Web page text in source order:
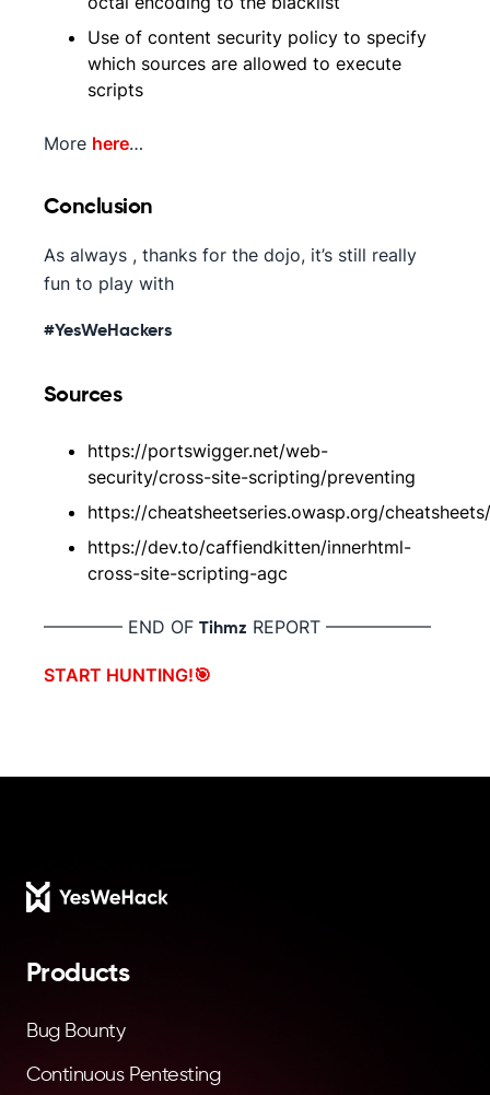
Use of content security policy to specify
which sources are allowed to execute
scripts
More here…
Conclusion
As always , thanks for the dojo, it’s still really
fun to play with
#YesWeHackers
Sources
https://portswigger.net/web-
security/cross-site-scripting/preventing
https://cheatsheetseries.owasp.org/cheatsheets/
https://dev.to/caffiendkitten/innerhtml-
cross-site-scripting-agc
————– END OF Tihmz REPORT ——————
START HUNTING!🎯
Footer
Products
Bug Bounty
Continuous Pentesting